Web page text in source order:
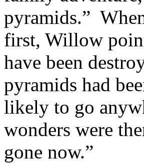
pyramids.”
first, Willow
have been
pyramids had
likely to go
wonders were
gone now.”